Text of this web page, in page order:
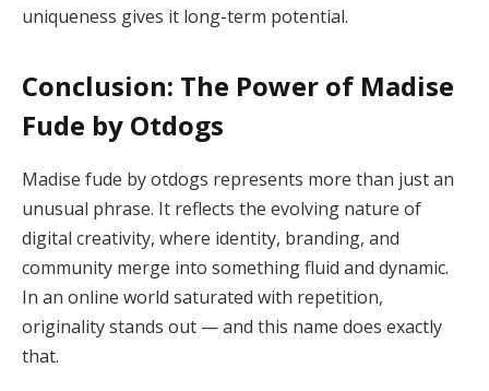
uniqueness gives it long-term potential.
Conclusion: The Power of Madise
Fude by Otdogs
Madise fude by otdogs represents more than just an
unusual phrase. It reflects the evolving nature of
digital creativity, where identity, branding, and
community merge into something fluid and dynamic.
In an online world saturated with repetition,
originality stands out — and this name does exactly
that.